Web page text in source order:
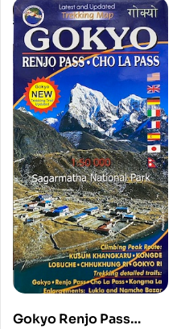
Gokyo Renjo Pass